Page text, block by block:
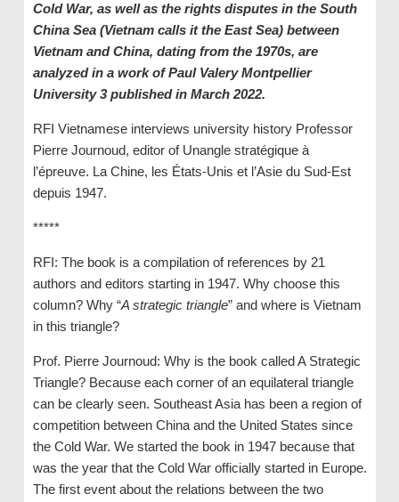
Cold War, as well as the rights disputes in the South
China Sea (Vietnam calls it the East Sea)between
Vietnam and China, dating from the 1970s, are
analyzed in a work of Paul Valery Montpellier
University 3 published in March 2022.
RFI Vietnamese interviews university history Professor
Pierre Journoud, editor of Unangle stratégique à
l’épreuve. La Chine, les États-Unis et l’Asie du Sud-Est
depuis 1947.
*****
RFI: The book is a compilation of references by 21
authors and editors starting in 1947. Why choose this
column? Why “A strategic triangle” and where is Vietnam
in this triangle?
Prof. Pierre Journoud: Why is the book called A Strategic
Triangle? Because each corner of an equilateral triangle
can be clearly seen. Southeast Asia has been a region of
competition between China and the United States since
the Cold War. We started the book in 1947 because that
was the year that the Cold War officially started in Europe.
The first event about the relations between the two